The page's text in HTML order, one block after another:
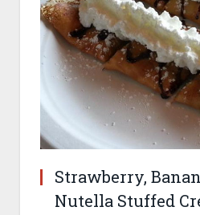
Strawberry,
Nutella Stuffed